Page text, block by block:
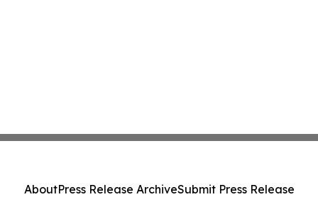
AboutPress Release ArchiveSubmit Press Release